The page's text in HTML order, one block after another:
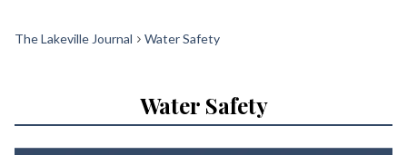
The Lakeville Journal Water Safety
Water Safety